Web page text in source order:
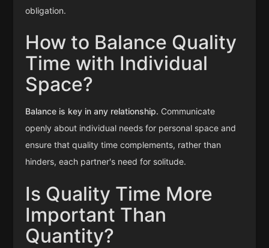
obligation.
How to Balance Quality
Time with Individual
Space?
Balance is key in any relationship. Communicate
openly about individual needs for personal space and
ensure that quality time complements, rather than
hinders, each partner's need for solitude.
Is Quality Time More
Important Than
Quantity?